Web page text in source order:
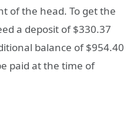
of the head. To get the
a deposit of $330.37
balance of $954.40
paid at the time of